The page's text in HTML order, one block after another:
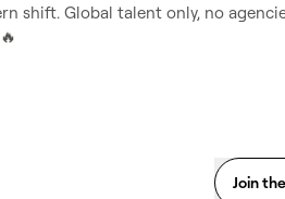
shift. Global talent only, no
🔥
Join